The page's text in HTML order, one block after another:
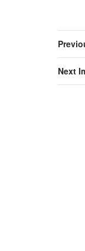
Next